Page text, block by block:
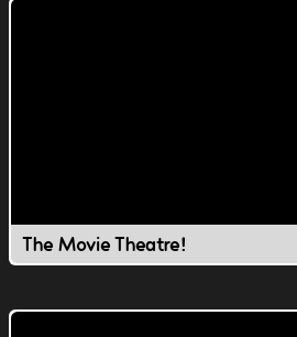
The Movie Theatre!